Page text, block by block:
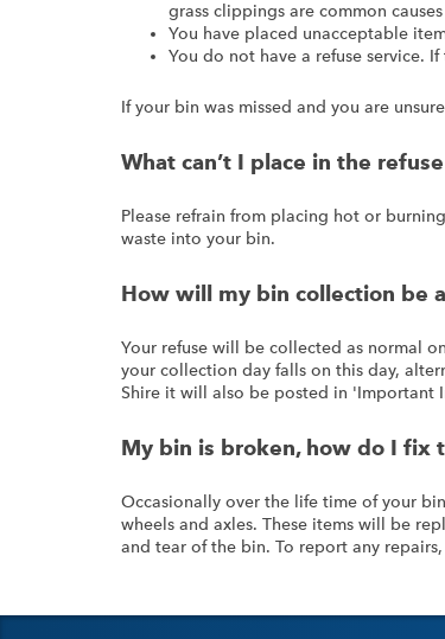
grass clippings are common
You have placed unacceptable
You do not have a refuse service.
If your bin was missed and you are
What can’t I place in the
Please refrain from placing hot or
waste into your bin.
How will my bin collection be
Your refuse will be collected as normal
your collection day falls on this day,
Shire it will also be posted in 'Important
My bin is broken, how do I fix
Occasionally over the life time of your
wheels and axles. These items will be
and tear of the bin. To report any